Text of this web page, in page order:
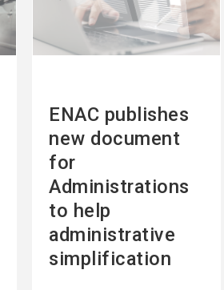
ENAC publishes
new document
for
Administrations
to help
administrative
simplification